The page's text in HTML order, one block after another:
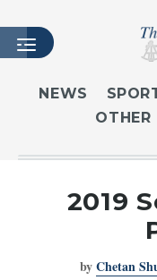
HOME
LATEST
MASTHEAD
CONTACT
NEWS
OTHER
2019
byChetan